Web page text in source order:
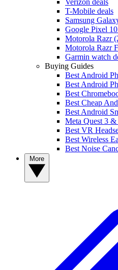
T-Mobile deals
Samsung
Google Pixel
Motorola Razr
Motorola Razr
Garmin watch
Buying Guides
Best Android
Best Android
Best
Best Cheap
Best Android
Meta Quest 3 &
Best VR
Best Wireless
Best Noise